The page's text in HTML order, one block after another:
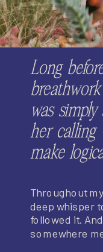
Throughout
deep whisper
followed it.
somewhere
Long
was
her
make